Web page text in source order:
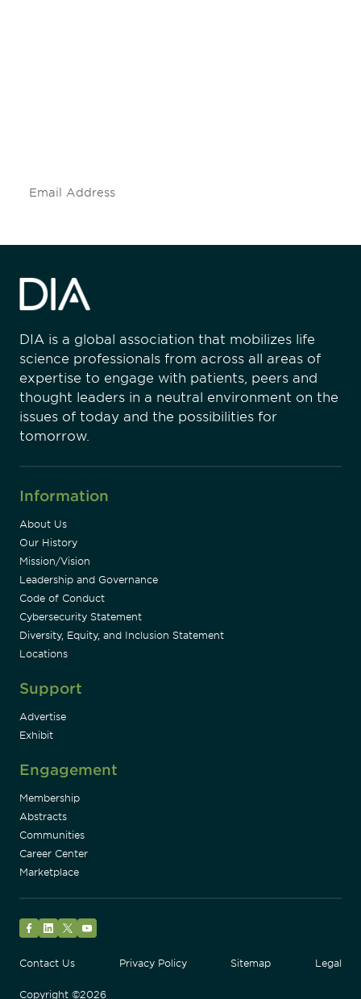
DIA is a global association that mobilizes life
science professionals from across all areas of
expertise to engage with patients, peers and
thought leaders in a neutral environment on the
issues of today and the possibilities for
tomorrow.
Information
About Us
Our History
Mission/Vision
Leadership and Governance
Code of Conduct
Cybersecurity Statement
Diversity, Equity, and Inclusion Statement
Locations
Support
Advertise
Exhibit
Engagement
Membership
Abstracts
Communities
Career Center
Marketplace
Contact Us
Privacy Policy Sitemap Legal
Copyright ©2026